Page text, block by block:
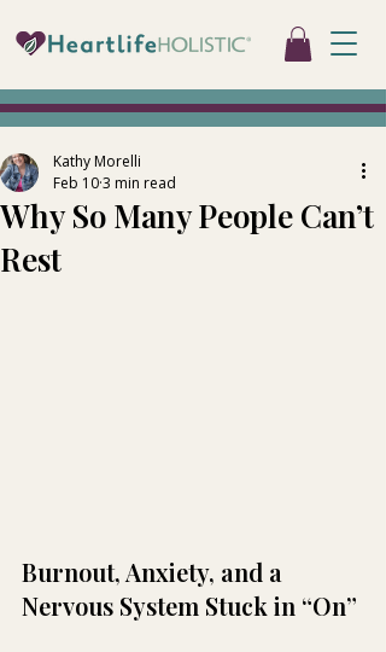
Why So Many People Can’t
Rest
Kathy Morelli
Feb 103 min read
Burnout, Anxiety, and a
Nervous System Stuck in “On”